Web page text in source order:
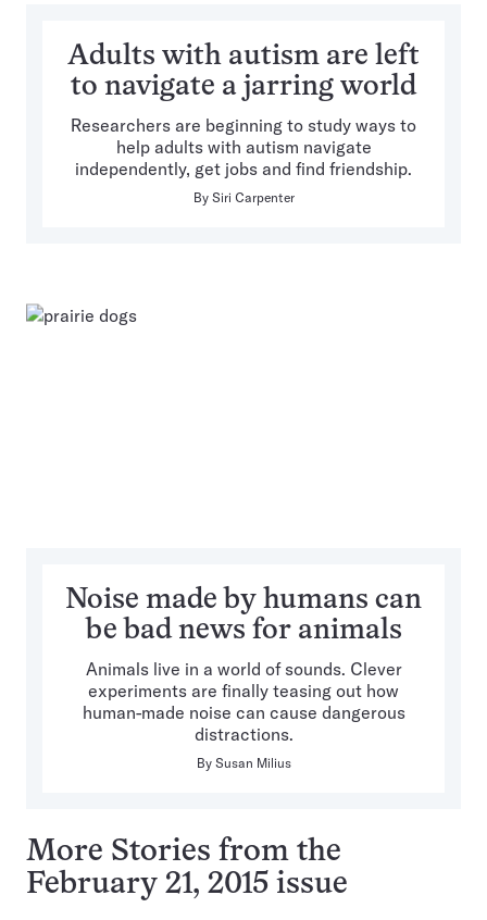
Adults with autism are left
to navigate a jarring world
Researchers are beginning to study ways to
help adults with autism navigate
independently, get jobs and find friendship.
By Siri Carpenter
Noise made by humans can
be bad news for animals
Animals live in a world of sounds. Clever
experiments are finally teasing out how
human-made noise can cause dangerous
distractions.
By Susan Milius
More Stories from the
February 21, 2015 issue